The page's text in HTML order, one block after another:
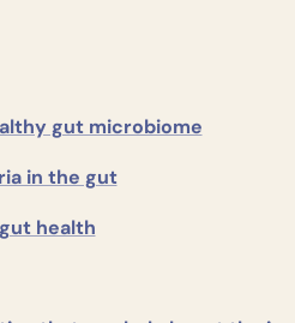
gut microbiome
in the gut
health